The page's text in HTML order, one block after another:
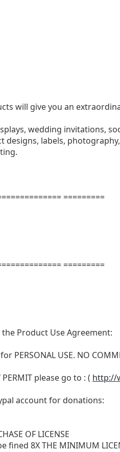
will give you an
wedding invitations,
labels,
=========
=========
Product Use Agreement:
PERSONAL USE. NO
please go to : ( http://
account for donations:
OF LICENSE
fined 8X THE MINIMUM